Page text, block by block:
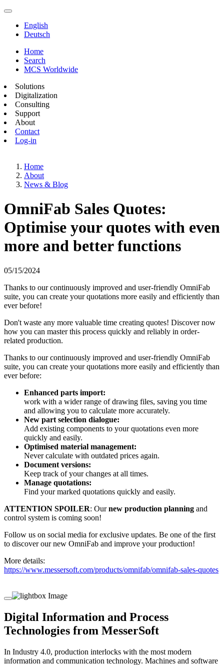
English
Deutsch
Home
Search
MCS Worldwide
Solutions
Digitalization
Consulting
Support
About
Contact
Log-in
Home
About
News & Blog
OmniFab Sales Quotes:
Optimise your quotes with even
more and better functions
05/15/2024
Thanks to our continuously improved and user-friendly OmniFab
suite, you can create your quotations more easily and efficiently than
ever before!
Don't waste any more valuable time creating quotes! Discover now
how you can master this process quickly and reliably in order-
related production.
Thanks to our continuously improved and user-friendly OmniFab
suite, you can create your quotations more easily and efficiently than
ever before:
Enhanced parts import:
work with a wider range of drawing files, saving you time
and allowing you to calculate more accurately.
New part selection dialogue:
Add existing components to your quotations even more
quickly and easily.
Optimised material management:
Never calculate with outdated prices again.
Document versions:
Keep track of your changes at all times.
Manage quotations:
Find your marked quotations quickly and easily.
ATTENTION SPOILER: Ournew production planning and
control system is coming soon!
Follow us on social media for exclusive updates. Be one of the first
to discover our new OmniFab and improve your production!
More details:
https://www.messersoft.com/products/omnifab/omnifab-sales-quotes
Digital Information and Process
Technologies from MesserSoft
In Industry 4.0, production interlocks with the most modern
information and communication technology. Machines and software